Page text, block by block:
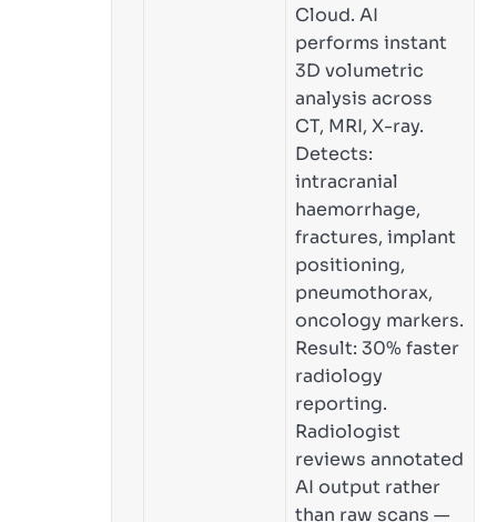
Cloud. AI
performs instant
3D volumetric
analysis across
CT, MRI, X-ray.
Detects:
intracranial
haemorrhage,
fractures, implant
positioning,
pneumothorax,
oncology markers.
Result: 30% faster
radiology
reporting.
Radiologist
reviews annotated
AI output rather
than raw scans —